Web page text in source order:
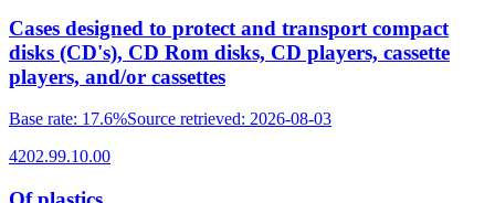
Cases designed to protect and transport compact
disks (CD's), CD Rom disks, CD players, cassette
players, and/or cassettes
Base rate: 17.6%Source retrieved: 2026-08-03
4202.99.10.00